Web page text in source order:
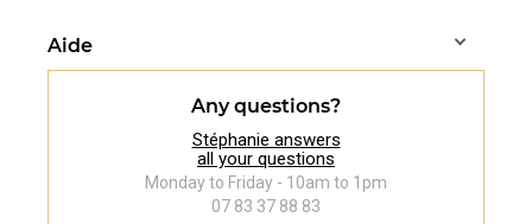
Aide
Any questions?
Stéphanie answers
all your questions
Monday to Friday - 10am to 1pm
07 83 37 88 83